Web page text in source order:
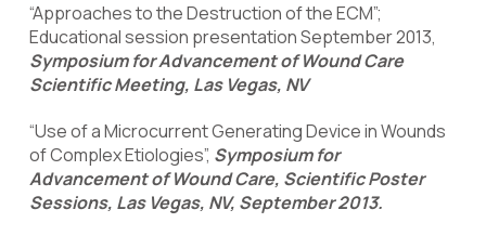
“Approaches to the Destruction of the ECM”;
Educational session presentation September 2013,
Symposium for Advancement of Wound Care
Scientific Meeting, Las Vegas, NV
“Use of a Microcurrent Generating Device in Wounds
of Complex Etiologies”, Symposium for
Advancement of Wound Care, Scientific Poster
Sessions, Las Vegas, NV, September 2013.